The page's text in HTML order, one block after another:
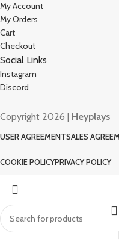
My Account
My Orders
Cart
Checkout
Social Links
Instagram
Discord
Copyright 2026 | Heyplays
USER AGREEMENTSALES
COOKIE POLICYPRIVACY POLICY